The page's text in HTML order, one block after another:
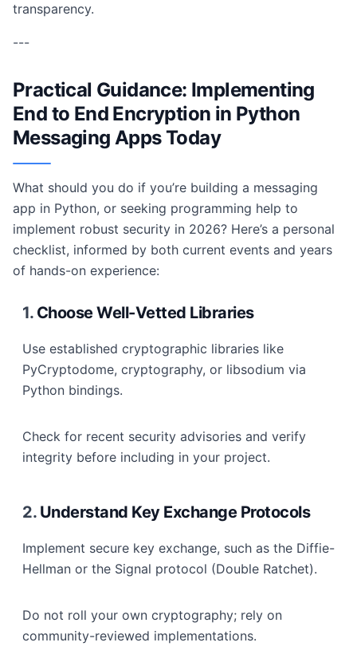
transparency.
---
Practical Guidance: Implementing
End to End Encryption in Python
Messaging Apps Today
What should you do if you’re building a messaging
app in Python, or seeking programming help to
implement robust security in 2026? Here’s a personal
checklist, informed by both current events and years
of hands-on experience:
1. Choose Well-Vetted Libraries
Use established cryptographic libraries like
PyCryptodome, cryptography, or libsodium via
Python bindings.
Check for recent security advisories and verify
integrity before including in your project.
2. Understand Key Exchange Protocols
Implement secure key exchange, such as the Diffie-
Hellman or the Signal protocol (Double Ratchet).
Do not roll your own cryptography; rely on
community-reviewed implementations.